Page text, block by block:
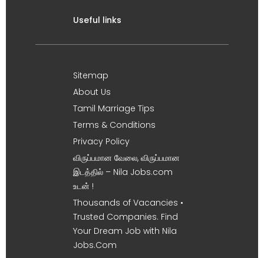
Useful links
Sitemap
About Us
Tamil Marriage Tips
Terms & Conditions
Privacy Policy
விருப்பமான வேலை, விருப்பமான
இடத்தில் – Nila Jobs.com
உடன் !
Thousands of Vacancies •
Trusted Companies. Find
Your Dream Job with Nila
Jobs.Com